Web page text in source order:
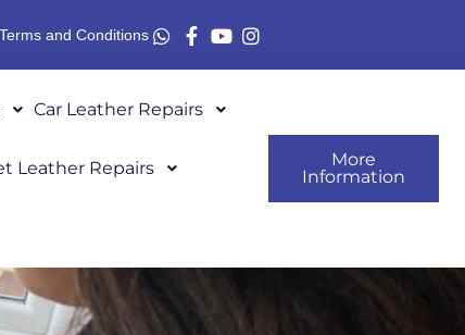
Terms and Conditions
Car Leather Repairs
Leather Repairs
More
Information